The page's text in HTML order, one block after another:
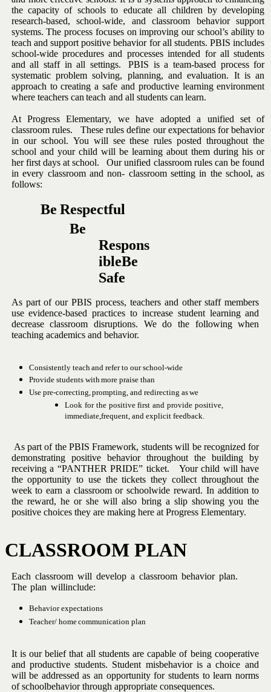
the capacity of schools to educate all children by developing
research-based,
school-wide, and
classroom behavior support
systems. The process focuses on improving our school’s ability to
teach and support positive behavior for all students. PBIS includes
school-wide procedures and processes intended for all students
and all staff in all settings.
PBIS is a team-based process for
systematic problem solving, planning, and evaluation. It is an
approach to creating a safe and productive learning environment
where teachers can teach and all students can learn.
At Progress Elementary, we have adopted a unified set of
classroom rules. These rules define our expectations for behavior
in our school. You will see these rules posted throughout the
school and your child will be learning about them during his or
her first days at school. Our unified classroom rules can be found
in every classroom and non- classroom setting in the school, as
follows:
Be Respectful
Be
Respons
ibleBe
Safe
As part of our PBIS process, teachers and other staff members
use evidence-based practices to increase student learning and
decrease classroom disruptions. We do the following when
teaching academics and behavior.
Consistently teach and referto our school-wide
Provide students withmore praise than
Use pre-correcting,prompting, and redirecting aswe
Look for the positive first and provide positive,
immediate,frequent, and explicit feedback.
As part of the PBIS Framework, students will be recognized for
demonstrating positive behavior throughout the building by
receiving a “PANTHER PRIDE” ticket. Your child will have
the opportunity to use the tickets they collect throughout the
week to earn a classroom or schoolwide reward. In addition to
the reward, he or she will also bring a slip showing you the
positive choices they are making here at Progress Elementary.
CLASSROOM PLAN
Each classroom will develop a classroom behavior plan.
The plan willinclude:
Behavior expectations
Teacher/ homecommunication plan
It is our belief that all students are capable of being cooperative
and productive students. Student misbehavior is a choice and
will be addressed as an opportunity for students to learn norms
of schoolbehavior through appropriate consequences.